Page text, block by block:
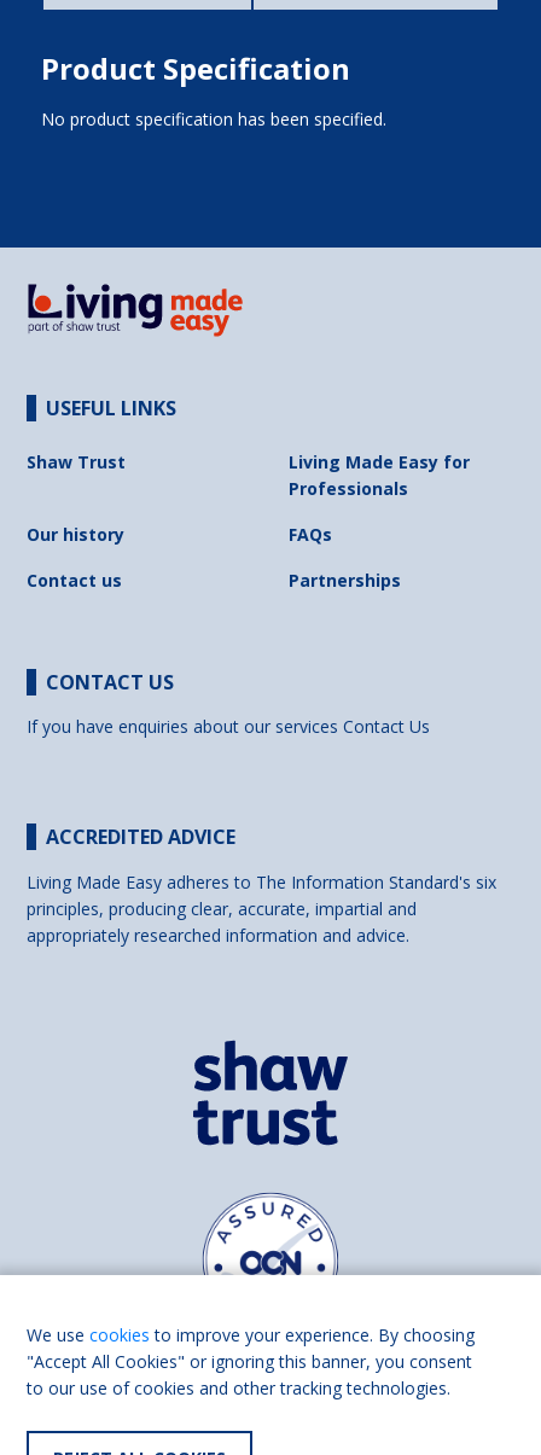
Product Specification
No product specification has been specified.
USEFUL LINKS
Shaw Trust
Living Made Easy for
Professionals
Our history
FAQs
Contact us
Partnerships
CONTACT US
If you have enquiries about our servicesContact Us
ACCREDITED ADVICE
Living Made Easy adheres to The Information Standard's six
principles, producing clear, accurate, impartial and
appropriately researched information and advice.
Find us on
We usecookies to improve your experience. By choosing
"Accept All Cookies" or ignoring this banner, you consent
to our use of cookies and other tracking technologies.